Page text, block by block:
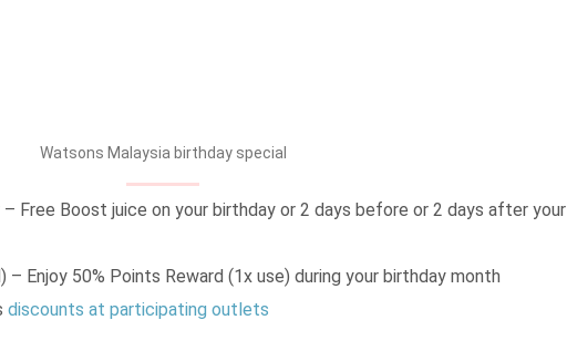
Watsons Malaysia birthday special
– Free Boost juice on your birthday or 2 days before or 2 days after your
– Enjoy 50% Points Reward (1x use) during your birthday month
discounts at participating outlets